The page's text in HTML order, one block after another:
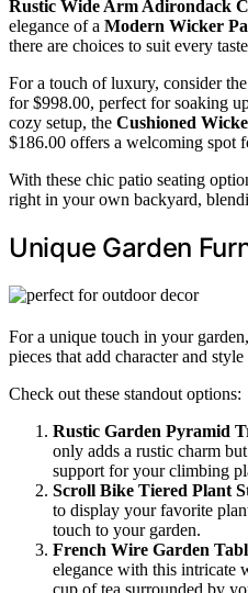
Rustic Wide Arm Adirondack
elegance of a Modern Wicker
there are choices to suit every
For a touch of luxury, consider the
for $998.00, perfect for soaking
cozy setup, the Cushioned
$186.00 offers a welcoming spot
With these chic patio seating
right in your own backyard,
Unique Garden
For a unique touch in your
pieces that add character and
Check out these standout options:
Rustic Garden Pyramid
only adds a rustic charm
support for your climbing
Scroll Bike Tiered Plant
to display your favorite
touch to your garden.
French Wire Garden
elegance with this intricate